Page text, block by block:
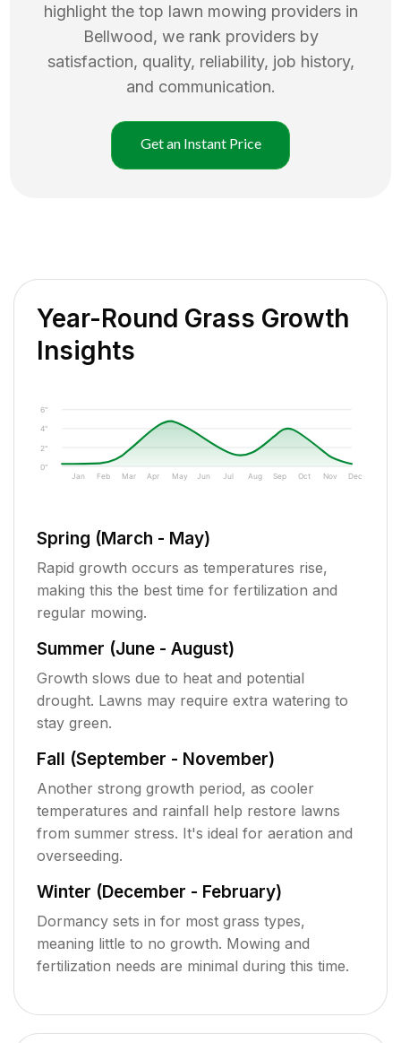
highlight the top lawn mowing providers in
Bellwood, we rank providers by
satisfaction, quality, reliability, job history,
and communication.
Get an Instant Price
Year-Round Grass Growth
Insights
0"
2"
4"
6"
Jan Feb Mar Apr May Jun Jul Aug Sep Oct Nov Dec
Spring (March - May)
Rapid growth occurs as temperatures rise,
making this the best time for fertilization and
regular mowing.
Summer (June - August)
Growth slows due to heat and potential
drought. Lawns may require extra watering to
stay green.
Fall (September - November)
Another strong growth period, as cooler
temperatures and rainfall help restore lawns
from summer stress. It's ideal for aeration and
overseeding.
Winter (December - February)
Dormancy sets in for most grass types,
meaning little to no growth. Mowing and
fertilization needs are minimal during this time.